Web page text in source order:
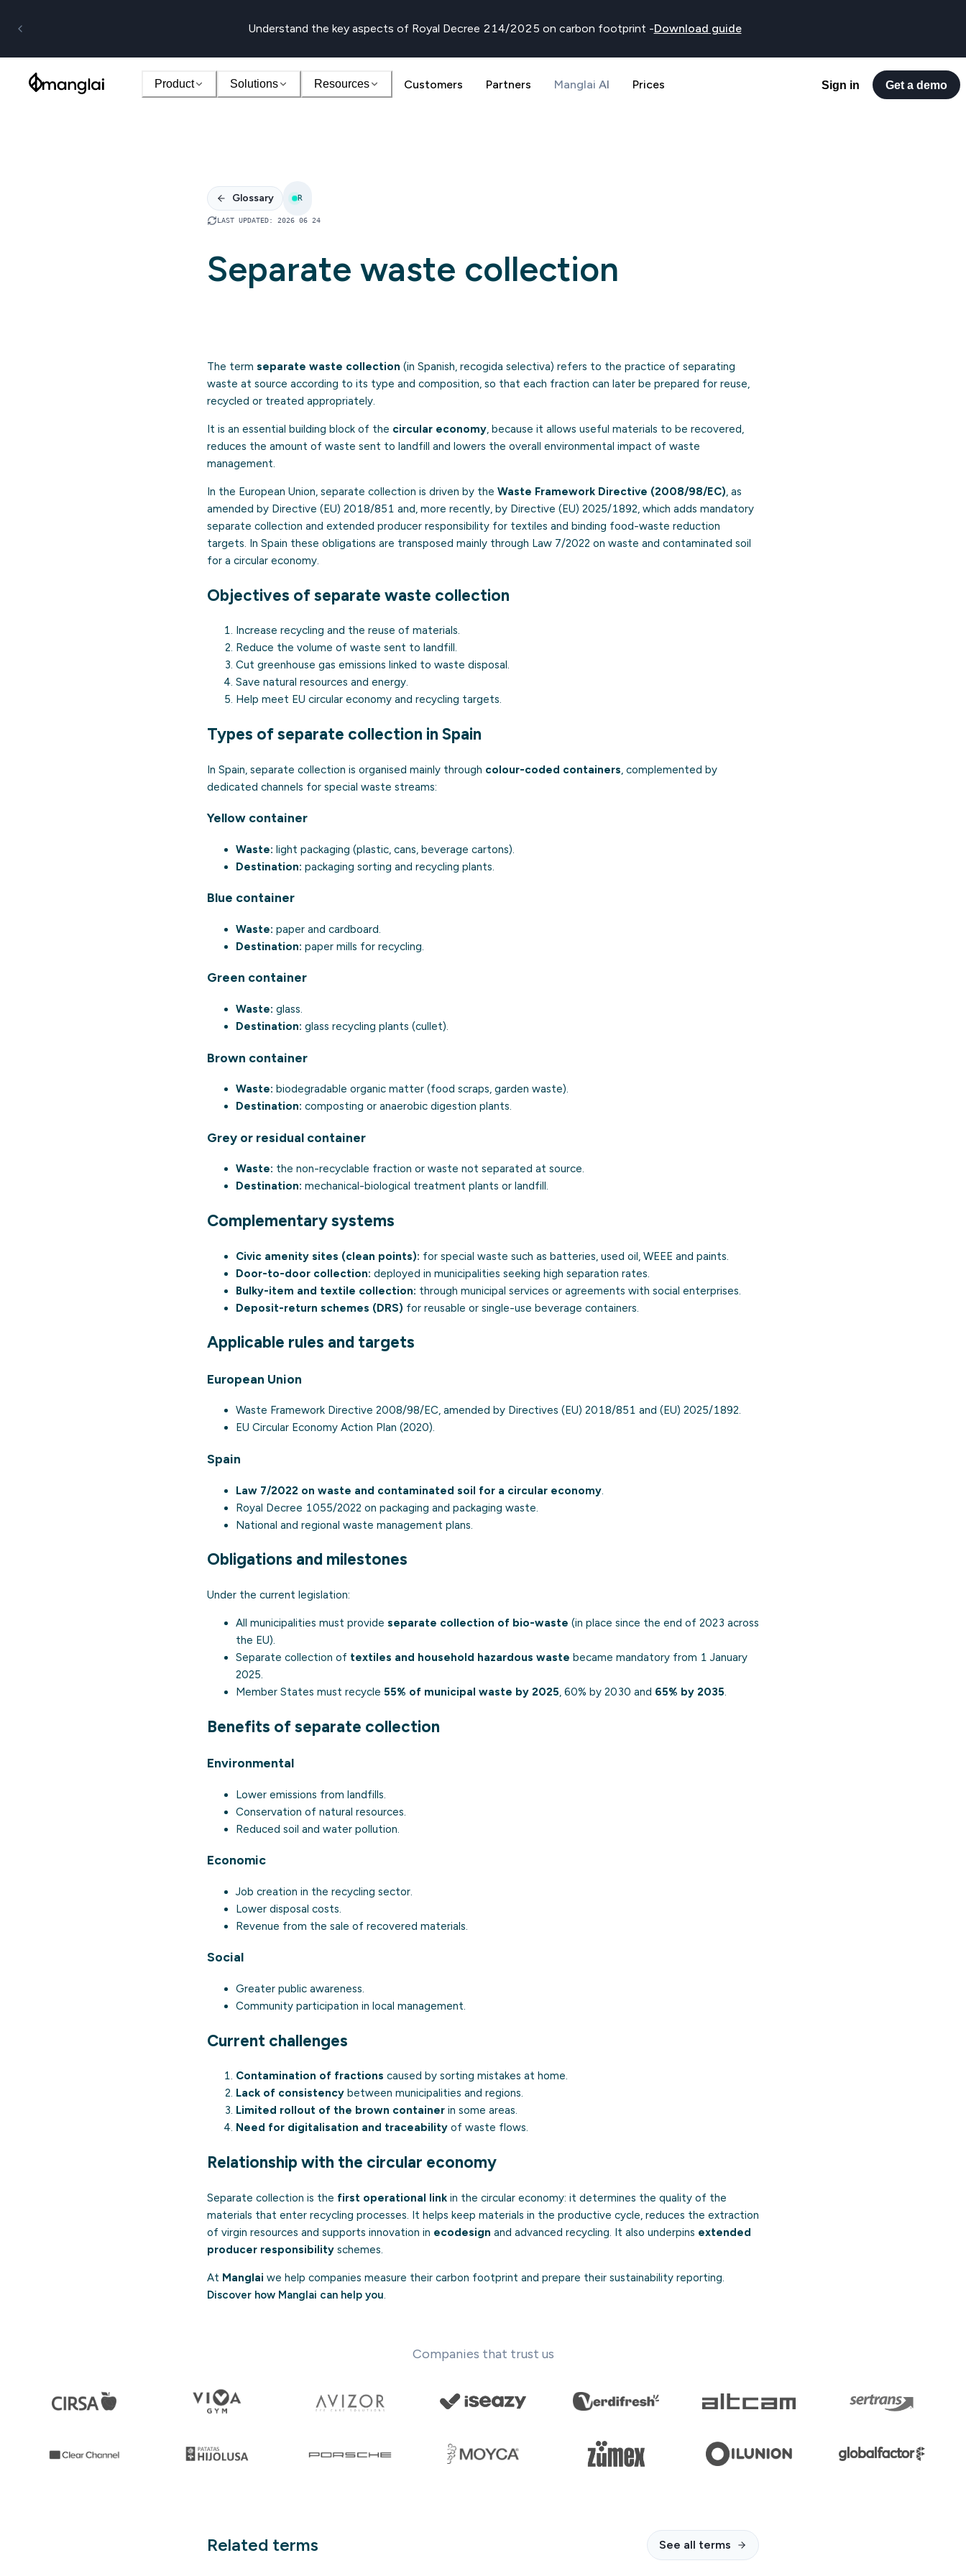
Understand the key aspects of Royal Decree 214/2025 on carbon footprint -Download guide
Product Solutions Resources Customers Partners Manglai AI Prices Sign in Get a demo
Glossary R
LAST UPDATED: 2026 06 24
Separate waste collection
The term separate waste collection (in Spanish, recogida selectiva) refers to the practice of separating
waste at source according to its type and composition, so that each fraction can later be prepared for reuse,
recycled or treated appropriately.
It is an essential building block of the circular economy, because it allows useful materials to be recovered,
reduces the amount of waste sent to landfill and lowers the overall environmental impact of waste
management.
In the European Union, separate collection is driven by the Waste Framework Directive (2008/98/EC), as
amended by Directive (EU) 2018/851 and, more recently, by Directive (EU) 2025/1892, which adds mandatory
separate collection and extended producer responsibility for textiles and binding food-waste reduction
targets. In Spain these obligations are transposed mainly through Law 7/2022 on waste and contaminated soil
for a circular economy.
Objectives of separate waste collection
Increase recycling and the reuse of materials.
Reduce the volume of waste sent to landfill.
Cut greenhouse gas emissions linked to waste disposal.
Save natural resources and energy.
Help meet EU circular economy and recycling targets.
Types of separate collection in Spain
In Spain, separate collection is organised mainly through colour-coded containers, complemented by
dedicated channels for special waste streams:
Yellow container
Waste: light packaging (plastic, cans, beverage cartons).
Destination: packaging sorting and recycling plants.
Blue container
Waste: paper and cardboard.
Destination: paper mills for recycling.
Green container
Waste: glass.
Destination: glass recycling plants (cullet).
Brown container
Waste: biodegradable organic matter (food scraps, garden waste).
Destination: composting or anaerobic digestion plants.
Grey or residual container
Waste: the non-recyclable fraction or waste not separated at source.
Destination: mechanical-biological treatment plants or landfill.
Complementary systems
Civic amenity sites (clean points): for special waste such as batteries, used oil, WEEE and paints.
Door-to-door collection: deployed in municipalities seeking high separation rates.
Bulky-item and textile collection: through municipal services or agreements with social enterprises.
Deposit-return schemes (DRS) for reusable or single-use beverage containers.
Applicable rules and targets
European Union
Waste Framework Directive 2008/98/EC, amended by Directives (EU) 2018/851 and (EU) 2025/1892.
EU Circular Economy Action Plan (2020).
Spain
Law 7/2022 on waste and contaminated soil for a circular economy
Royal Decree 1055/2022 on packaging and packaging waste.
National and regional waste management plans.
Obligations and milestones
Under the current legislation:
All municipalities must provide separate collection of bio-waste (in place since the end of 2023 across
the EU).
Separate collection of textiles and household hazardous waste became mandatory from 1 January
2025.
Member States must recycle 55% of municipal waste by 2025, 60% by 2030 and 65% by 2035.
Benefits of separate collection
Environmental
Lower emissions from landfills.
Conservation of natural resources.
Reduced soil and water pollution.
Economic
Job creation in the recycling sector.
Lower disposal costs.
Revenue from the sale of recovered materials.
Social
Greater public awareness.
Community participation in local management.
Current challenges
Contamination of fractions caused by sorting mistakes at home.
Lack of consistency between municipalities and regions.
Limited rollout of the brown container in some areas.
Need for digitalisation and traceability of waste flows.
Relationship with the circular economy
Separate collection is the first operational link in the circular economy: it determines the quality of the
materials that enter recycling processes. It helps keep materials in the productive cycle, reduces the extraction
of virgin resources and supports innovation in ecodesign and advanced recycling. It also underpins extended
producer responsibility schemes.
At Manglai we help companies measure their carbon footprint and prepare their sustainability reporting.
Discover how Manglai can help you.
Companies that trust us
Related terms See all terms